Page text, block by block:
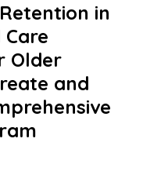
in
Older
and